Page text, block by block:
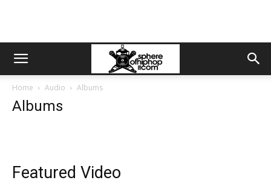
Home Audio Albums
Albums
Featured Video